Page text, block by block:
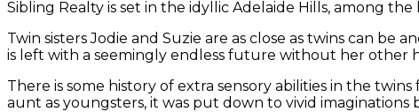
Sibling Realty is set in the idyllic Adelaide Hills, among
Twin sisters Jodie and Suzie are as close as twins can be
is left with a seemingly endless future without her other
There is some history of extra sensory abilities in the
aunt as youngsters, it was put down to vivid